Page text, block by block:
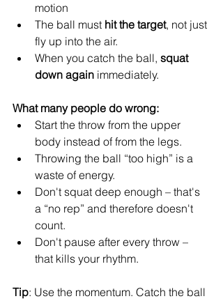
motion
The ball must hit the target, not just
fly up into the air.
When you catch the ball, squat
down again immediately.
What many people do wrong:
Start the throw from the upper
body instead of from the legs.
Throwing the ball “too high” is a
waste of energy.
Don't squat deep enough – that's
a “no rep” and therefore doesn't
count.
Don't pause after every throw –
that kills your rhythm.
Tip: Use the momentum. Catch the ball